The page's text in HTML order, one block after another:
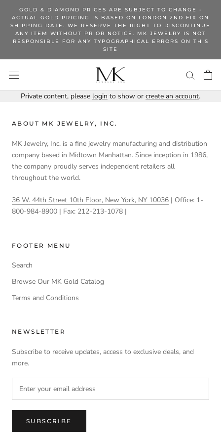
content
GOLD & DIAMOND PRICES ARE SUBJECT TO CHANGE -
ACTUAL GOLD PRICING IS BASED ON LONDON 2ND FIX ON
SHIPPING DATE. WE RESERVE THE RIGHT TO DISCONTINUE
ANY ITEM WITHOUT PRIOR NOTICE. MK JEWELRY IS NOT
RESPONSIBLE FOR ANY TYPOGRAPHICAL ERRORS ON THIS
SITE
Private content, please login to show or create an account.
ABOUT MK JEWELRY, INC.
MK Jewelry, Inc. is a fine jewelry manufacturing and distribution
company based in Midtown Manhattan. Since inception in 1986,
the company proudly serves independent retailers all
throughout the world.
36 W. 44th Street 10th Floor, New York, NY 10036 | Office: 1-
800-984-8900 | Fax: 212-213-1078 |
FOOTER MENU
Search
Browse Our MK Gold Catalog
Terms and Conditions
NEWSLETTER
Subscribe to receive updates, access to exclusive deals, and
more.
SUBSCRIBE